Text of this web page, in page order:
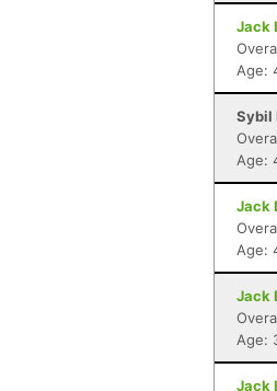
Jack
Age:
Sybil
Age:
Jack
Age:
Jack
Age:
Jack